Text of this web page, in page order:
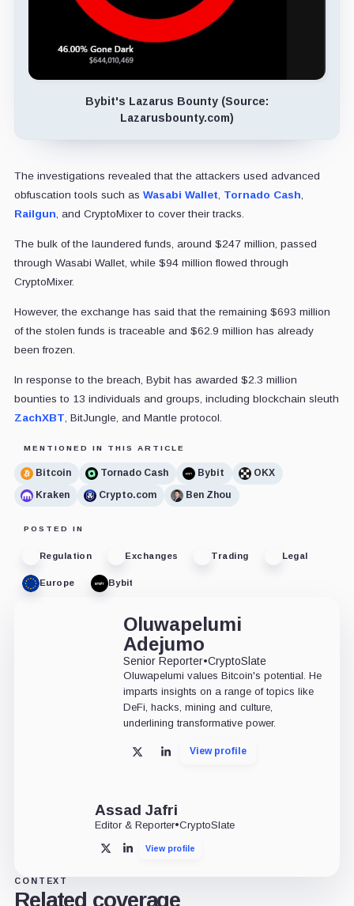
Bybit's Lazarus Bounty (Source:
Lazarusbounty.com)
The investigations revealed that the attackers used advanced
obfuscation tools such as Wasabi Wallet Tornado Cash
Railgun , and CryptoMixer to cover their tracks.
The bulk of the laundered funds, around $247 million, passed
through Wasabi Wallet, while $94 million flowed through
CryptoMixer.
However, the exchange has said that the remaining $693 million
of the stolen funds is traceable and $62.9 million has already
been frozen.
In response to the breach, Bybit has awarded $2.3 million
bounties to 13 individuals and groups, including blockchain sleuth
ZachXBT , BitJungle, and Mantle protocol.
MENTIONED IN THIS ARTICLE
Bitcoin Tornado Cash Bybit
OKX
Kraken
Crypto.com Ben Zhou
POSTED IN
Regulation Exchanges Trading Legal
Europe Bybit
Oluwapelumi
Adejumo
Senior Reporter•CryptoSlate
Oluwapelumi values Bitcoin's potential. He
imparts insights on a range of topics like
DeFi, hacks, mining and culture,
underlining transformative power.
X LinkedInView profile
Assad Jafri
Editor & Reporter•CryptoSlate
X LinkedInView profile
CONTEXT
Related coverage